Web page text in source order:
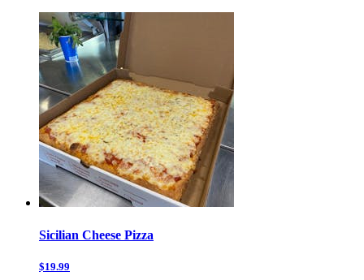
Sicilian Cheese Pizza
$19.99